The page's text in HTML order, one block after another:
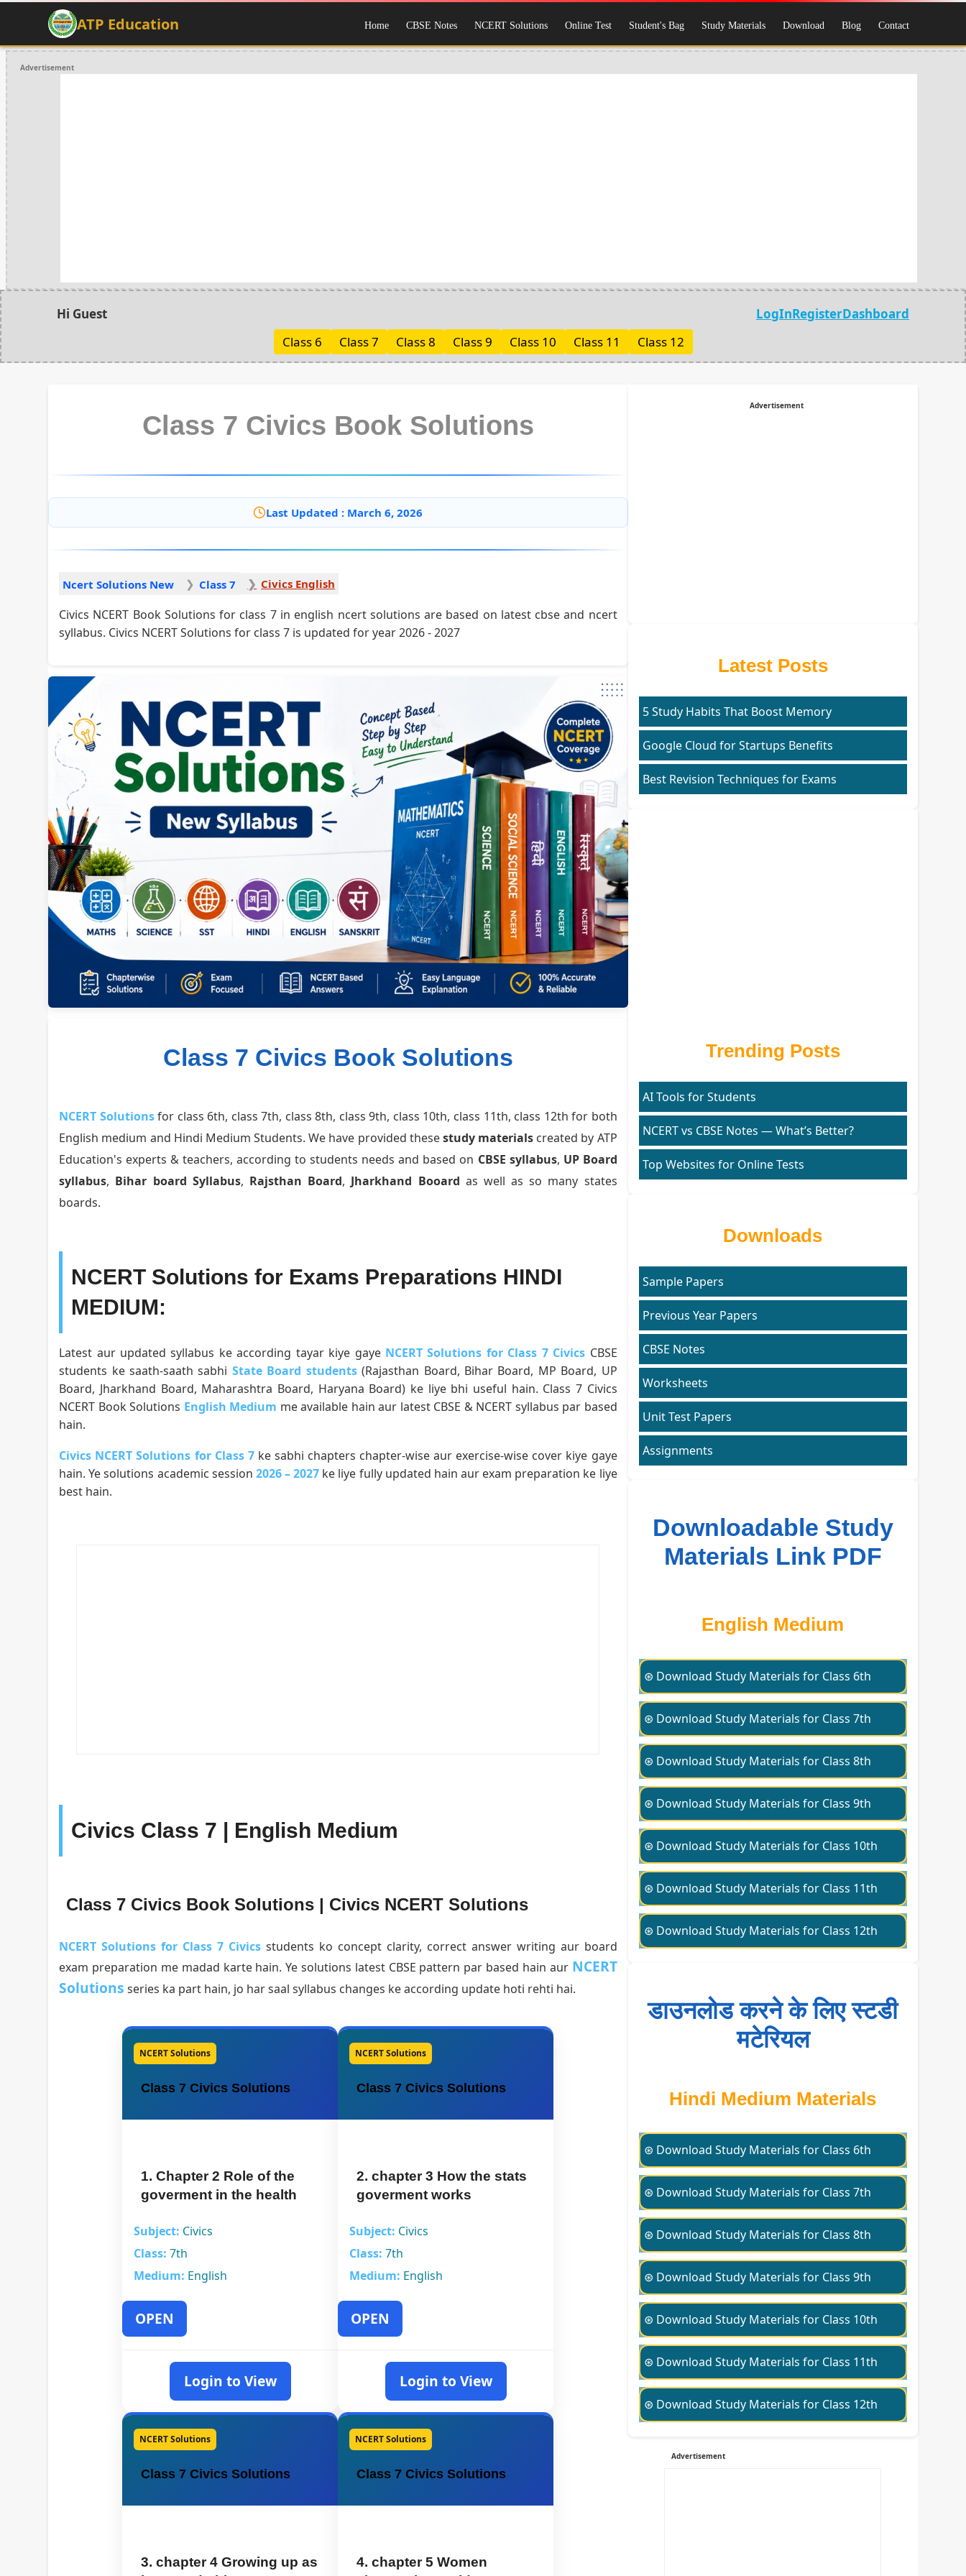
ATP Education Home CBSE Notes NCERT Solutions Online Test Student's Bag Study Materials Download Blog Contact
Advertisement
Hi Guest LogInRegisterDashboard
Class 6
Class 7 Class 8 Class 9 Class 10 Class 11 Class 12
Class 7 Civics Book Solutions
Last Updated : March 6, 2026
Ncert Solutions New Class 7 Civics English
Civics NCERT Book Solutions for class 7 in english ncert solutions are based on latest cbse and ncert
syllabus. Civics NCERT Solutions for class 7 is updated for year 2026 - 2027
Class 7 Civics Book Solutions
NCERT Solutionsfor class 6th, class 7th, class 8th, class 9th, class 10th, class 11th, class 12th for both
English medium and Hindi Medium Students. We have provided thesestudy materials created by ATP
Education's experts & teachers, according to students needs and based on CBSE syllabus, UP Board
syllabus, Bihar board Syllabus, Rajsthan Board, Jharkhand Booard as well as so many states
boards.
NCERT Solutions for Exams Preparations HINDI
MEDIUM:
Latest aur updated syllabus ke according tayar kiye gaye NCERT Solutions for Class 7 Civics CBSE
students ke saath-saath sabhi State Board students(Rajasthan Board, Bihar Board, MP Board, UP
Board, Jharkhand Board, Maharashtra Board, Haryana Board) ke liye bhi useful hain. Class 7 Civics
NCERT Book Solutions English Medium me available hain aur latest CBSE & NCERT syllabus par based
hain.
Civics NCERT Solutions for Class 7ke sabhi chapters chapter-wise aur exercise-wise cover kiye gaye
hain. Ye solutions academic session 2026 – 2027 ke liye fully updated hain aur exam preparation ke liye
best hain.
Civics Class 7 | English Medium
Class 7 Civics Book Solutions | Civics NCERT Solutions
NCERT Solutions for Class 7 Civics students ko concept clarity, correct answer writing aur board
exam preparation me madad karte hain. Ye solutions latest CBSE pattern par based hain aur NCERT
Solutions series ka part hain, jo har saal syllabus changes ke according update hoti rehti hai.
NCERT Solutions
Class 7 Civics Solutions
1. Chapter 2 Role of the
goverment in the health
Subject: Civics
Class: 7th
Medium: English
OPEN
Login to View
NCERT Solutions
Class 7 Civics Solutions
2. chapter 3 How the stats
goverment works
Subject: Civics
Class: 7th
Medium: English
OPEN
Login to View
NCERT Solutions
Class 7 Civics Solutions
3. chapter 4 Growing up as
NCERT Solutions
Class 7 Civics Solutions
4. chapter 5 Women
Advertisement
Latest Posts
5 Study Habits That Boost Memory
Google Cloud for Startups Benefits
Best Revision Techniques for Exams
Trending Posts
AI Tools for Students
NCERT vs CBSE Notes — What’s Better?
Top Websites for Online Tests
Downloads
Sample Papers
Previous Year Papers
CBSE Notes
Worksheets
Unit Test Papers
Assignments
Downloadable Study
Materials Link PDF
English Medium
⊛ Download Study Materials for Class 6th
⊛ Download Study Materials for Class 7th
⊛ Download Study Materials for Class 8th
⊛ Download Study Materials for Class 9th
⊛ Download Study Materials for Class 10th
⊛ Download Study Materials for Class 11th
⊛ Download Study Materials for Class 12th
डाउनलोड करने के लिए स्टडी
मटेरियल
Hindi Medium Materials
⊛ Download Study Materials for Class 6th
⊛ Download Study Materials for Class 7th
⊛ Download Study Materials for Class 8th
⊛ Download Study Materials for Class 9th
⊛ Download Study Materials for Class 10th
⊛ Download Study Materials for Class 11th
⊛ Download Study Materials for Class 12th
Advertisement